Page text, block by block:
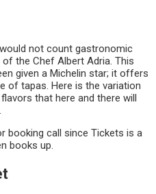
not count gastronomic
the Chef Albert Adria. This
given a Michelin star; it offers
of tapas. Here is the variation
that here and there will
booking call since Tickets is a
books up.